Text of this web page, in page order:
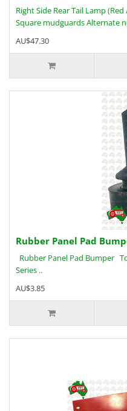
Right Side Rear Tail Lamp
Square mudguards Alternate
AU$47.30
Rubber Panel Pad
Rubber Panel Pad Bumper
Series ..
AU$3.85